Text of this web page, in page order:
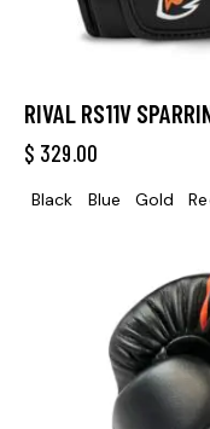
RIVAL RS11V
$ 329.00
Black Blue Gold